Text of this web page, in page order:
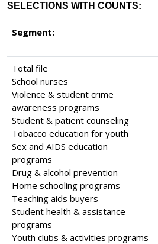
SELECTIONS WITH COUNTS:
Segment:
Total file
School nurses
Violence & student crime
awareness programs
Student & patient counseling
Tobacco education for youth
Sex and AIDS education
programs
Drug & alcohol prevention
Home schooling programs
Teaching aids buyers
Student health & assistance
programs
Youth clubs & activities programs